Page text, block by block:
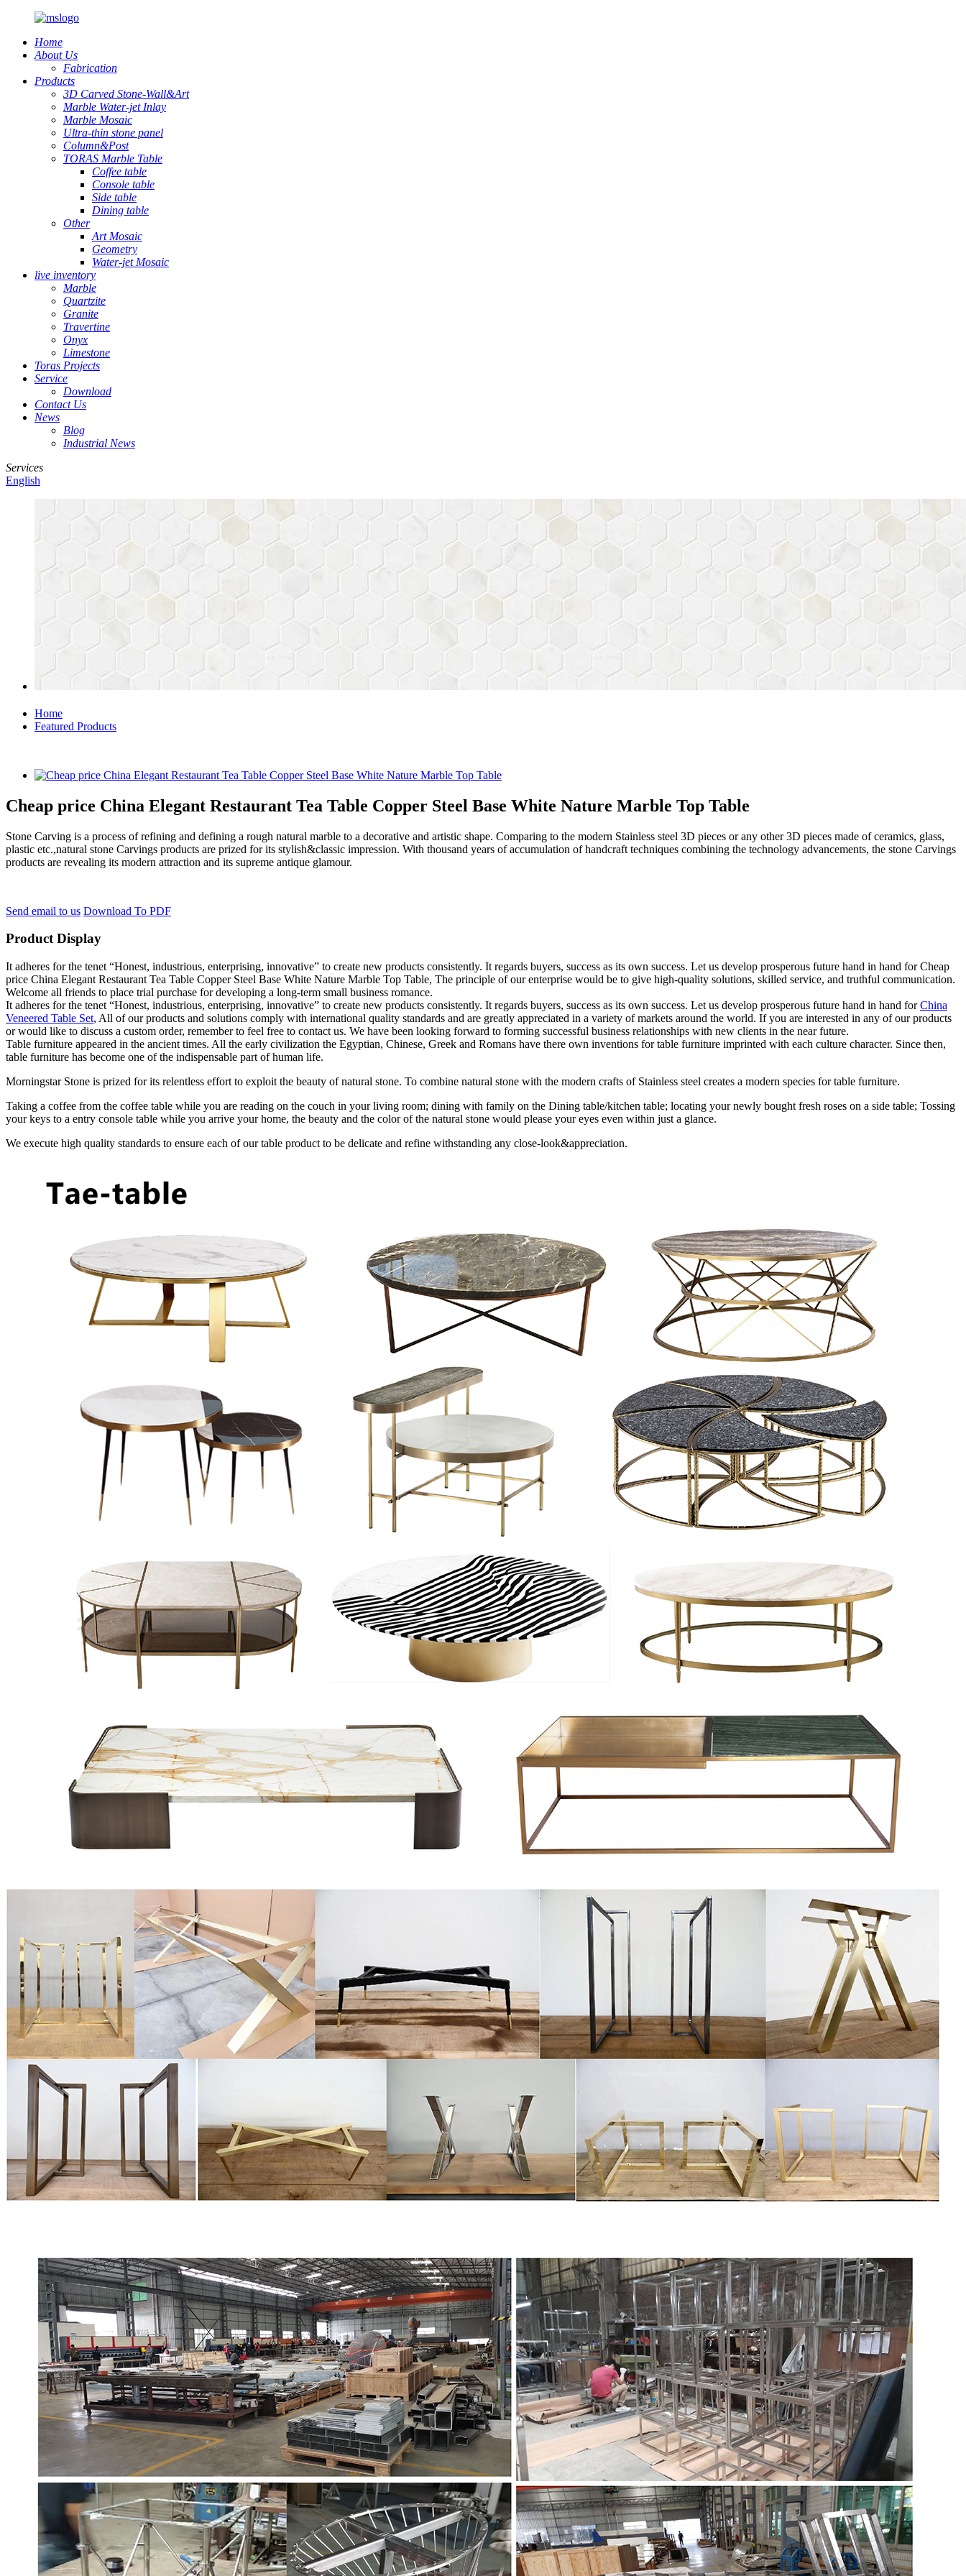
Home
About Us
Fabrication
Products
3D Carved Stone-Wall&Art
Marble Water-jet Inlay
Marble Mosaic
Ultra-thin stone panel
Column&Post
TORAS Marble Table
Coffee table
Console table
Side table
Dining table
Other
Art Mosaic
Geometry
Water-jet Mosaic
live inventory
Marble
Quartzite
Granite
Travertine
Onyx
Limestone
Toras Projects
Service
Download
Contact Us
News
Blog
Industrial News
Services
English
Home
Featured Products
Cheap price China Elegant Restaurant Tea Table Copper Steel Base White Nature Marble Top Table
Stone Carving is a process of refining and defining a rough natural marble to a decorative and artistic shape. Comparing to the modern Stainless steel 3D pieces or any other 3D pieces made of ceramics, glass,
plastic etc.,natural stone Carvings products are prized for its stylish&classic impression. With thousand years of accumulation of handcraft techniques combining the technology advancements, the stone Carvings
products are revealing its modern attraction and its supreme antique glamour.
Send email to us Download To PDF
Product Display
It adheres for the tenet “Honest, industrious, enterprising, innovative” to create new products consistently. It regards buyers, success as its own success. Let us develop prosperous future hand in hand for Cheap
price China Elegant Restaurant Tea Table Copper Steel Base White Nature Marble Top Table, The principle of our enterprise would be to give high-quality solutions, skilled service, and truthful communication.
Welcome all friends to place trial purchase for developing a long-term small business romance.
It adheres for the tenet “Honest, industrious, enterprising, innovative” to create new products consistently. It regards buyers, success as its own success. Let us develop prosperous future hand in hand forChina
Veneered Table Set, All of our products and solutions comply with international quality standards and are greatly appreciated in a variety of markets around the world. If you are interested in any of our products
or would like to discuss a custom order, remember to feel free to contact us. We have been looking forward to forming successful business relationships with new clients in the near future.
Table furniture appeared in the ancient times. All the early civilization the Egyptian, Chinese, Greek and Romans have there own inventions for table furniture imprinted with each culture character. Since then,
table furniture has become one of the indispensable part of human life.
Morningstar Stone is prized for its relentless effort to exploit the beauty of natural stone. To combine natural stone with the modern crafts of Stainless steel creates a modern species for table furniture.
Taking a coffee from the coffee table while you are reading on the couch in your living room; dining with family on the Dining table/kitchen table; locating your newly bought fresh roses on a side table; Tossing
your keys to a entry console table while you arrive your home, the beauty and the color of the natural stone would please your eyes even within just a glance.
We execute high quality standards to ensure each of our table product to be delicate and refine withstanding any close-look&appreciation.